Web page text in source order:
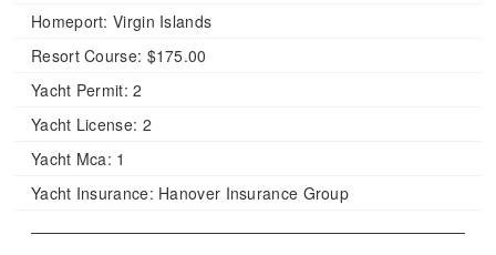
Homeport: Virgin Islands
Resort Course: $175.00
Yacht Permit: 2
Yacht License: 2
Yacht Mca: 1
Yacht Insurance: Hanover Insurance Group